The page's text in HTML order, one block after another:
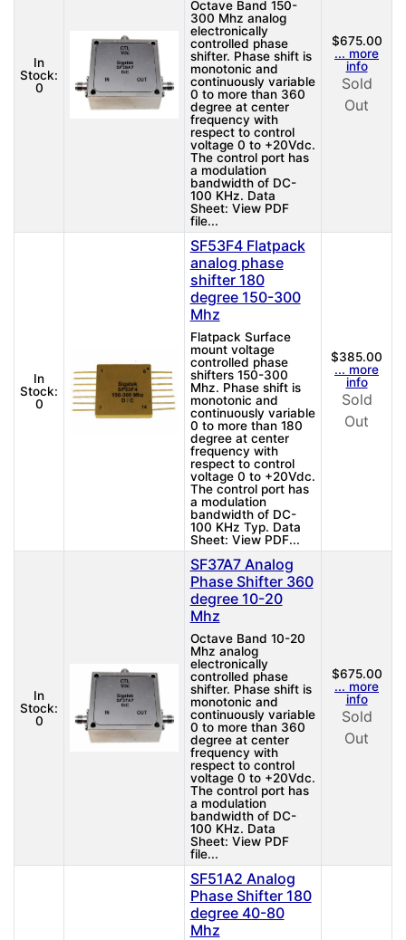
In
Stock:
0
Octave Band 150-
300 Mhz analog
electronically
controlled phase
shifter. Phase shift is
monotonic and
continuously variable
0 to more than 360
degree at center
frequency with
respect to control
voltage 0 to +20Vdc.
The control port has
a modulation
bandwidth of DC-
100 KHz. Data
Sheet: View PDF
file...
$675.00
... more
info
Sold
Out
In
Stock:
0
SF53F4 Flatpack
analog phase
shifter 180
degree 150-300
Mhz
Flatpack Surface
mount voltage
controlled phase
shifters 150-300
Mhz. Phase shift is
monotonic and
continuously variable
0 to more than 180
degree at center
frequency with
respect to control
voltage 0 to +20Vdc.
The control port has
a modulation
bandwidth of DC-
100 KHz Typ. Data
Sheet: View PDF...
$385.00
... more
info
Sold
Out
In
Stock:
0
SF37A7 Analog
Phase Shifter 360
degree 10-20
Mhz
Octave Band 10-20
Mhz analog
electronically
controlled phase
shifter. Phase shift is
monotonic and
continuously variable
0 to more than 360
degree at center
frequency with
respect to control
voltage 0 to +20Vdc.
The control port has
a modulation
bandwidth of DC-
100 KHz. Data
Sheet: View PDF
file...
$675.00
... more
info
Sold
Out
SF51A2 Analog
Phase Shifter 180
degree 40-80
Mhz